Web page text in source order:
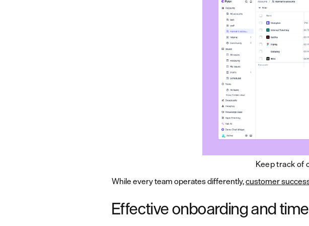
Keep track of
While every team operates differently,customer
Effective onboarding and